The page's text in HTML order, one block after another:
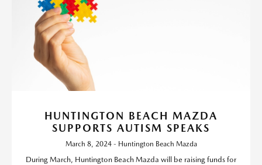
HUNTINGTON BEACH MAZDA
SUPPORTS AUTISM SPEAKS
March 8, 2024 - Huntington Beach Mazda
During March, Huntington Beach Mazda will be raising funds for